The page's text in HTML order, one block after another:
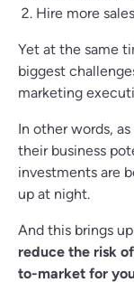
Hire more
Yet at the same
biggest
marketing
In other words,
their business
investments are
up at night.
And this brings
reduce the risk
to-market for